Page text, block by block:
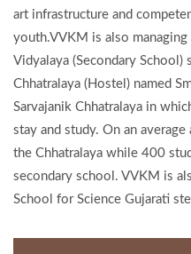
art infrastructure and
youth.VVKM is also managing
Vidyalaya (Secondary School)
Chhatralaya (Hostel) named
Sarvajanik Chhatralaya in
stay and study. On an
the Chhatralaya while 400
secondary school. VVKM is
School for Science Gujarati